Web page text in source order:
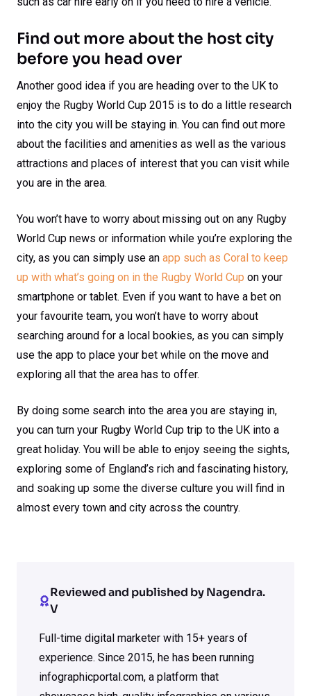
Find out more about the host city
before you head over
Another good idea if you are heading over to the UK to
enjoy the Rugby World Cup 2015 is to do a little research
into the city you will be staying in. You can find out more
about the facilities and amenities as well as the various
attractions and places of interest that you can visit while
you are in the area.
You won’t have to worry about missing out on any Rugby
World Cup news or information while you’re exploring the
city, as you can simply use an app such as Coral to keep
up with what’s going on in the Rugby World Cup on your
smartphone or tablet. Even if you want to have a bet on
your favourite team, you won’t have to worry about
searching around for a local bookies, as you can simply
use the app to place your bet while on the move and
exploring all that the area has to offer.
By doing some search into the area you are staying in,
you can turn your Rugby World Cup trip to the UK into a
great holiday. You will be able to enjoy seeing the sights,
exploring some of England’s rich and fascinating history,
and soaking up some the diverse culture you will find in
almost every town and city across the country.
Reviewed and published by Nagendra.
V
Full-time digital marketer with 15+ years of
experience. Since 2015, he has been running
infographicportal.com, a platform that